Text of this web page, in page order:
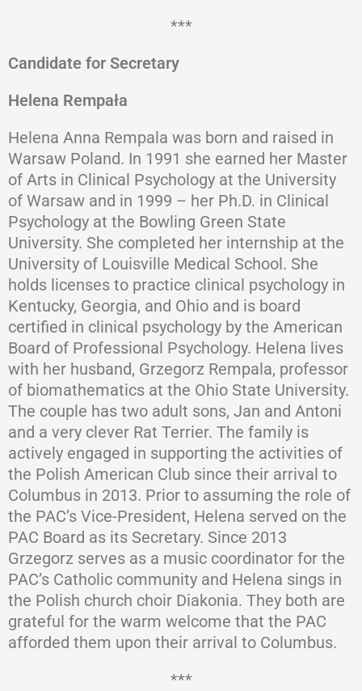
***
Candidate for Secretary
Helena Rempała
Helena Anna Rempala was born and raised in
Warsaw Poland. In 1991 she earned her Master
of Arts in Clinical Psychology at the University
of Warsaw and in 1999 – her Ph.D. in Clinical
Psychology at the Bowling Green State
University. She completed her internship at the
University of Louisville Medical School. She
holds licenses to practice clinical psychology in
Kentucky, Georgia, and Ohio and is board
certified in clinical psychology by the American
Board of Professional Psychology. Helena lives
with her husband, Grzegorz Rempala, professor
of biomathematics at the Ohio State University.
The couple has two adult sons, Jan and Antoni
and a very clever Rat Terrier. The family is
actively engaged in supporting the activities of
the Polish American Club since their arrival to
Columbus in 2013. Prior to assuming the role of
the PAC’s Vice-President, Helena served on the
PAC Board as its Secretary. Since 2013
Grzegorz serves as a music coordinator for the
PAC’s Catholic community and Helena sings in
the Polish church choir Diakonia. They both are
grateful for the warm welcome that the PAC
afforded them upon their arrival to Columbus.
***